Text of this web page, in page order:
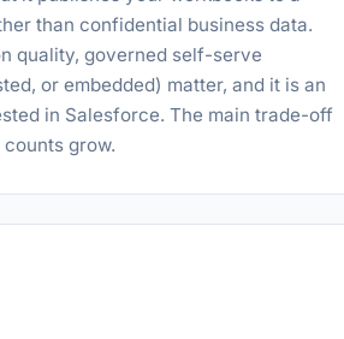
than confidential business data.
quality, governed self-serve
or embedded) matter, and it is an
in Salesforce. The main trade-off
grow.